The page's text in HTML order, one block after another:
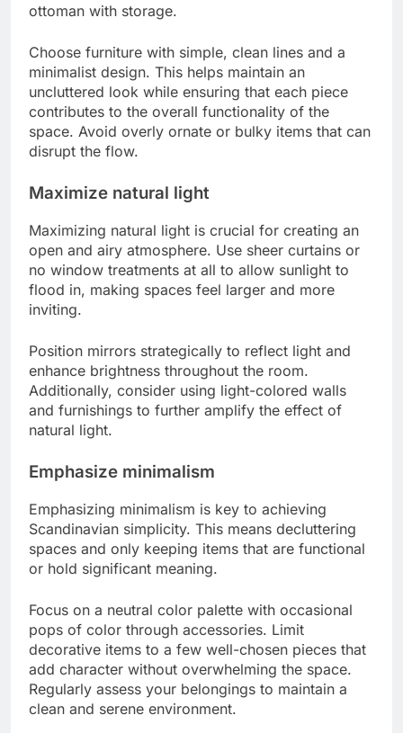
ottoman with storage.
Choose furniture with simple, clean lines and a
minimalist design. This helps maintain an
uncluttered look while ensuring that each piece
contributes to the overall functionality of the
space. Avoid overly ornate or bulky items that can
disrupt the flow.
Maximize natural light
Maximizing natural light is crucial for creating an
open and airy atmosphere. Use sheer curtains or
no window treatments at all to allow sunlight to
flood in, making spaces feel larger and more
inviting.
Position mirrors strategically to reflect light and
enhance brightness throughout the room.
Additionally, consider using light-colored walls
and furnishings to further amplify the effect of
natural light.
Emphasize minimalism
Emphasizing minimalism is key to achieving
Scandinavian simplicity. This means decluttering
spaces and only keeping items that are functional
or hold significant meaning.
Focus on a neutral color palette with occasional
pops of color through accessories. Limit
decorative items to a few well-chosen pieces that
add character without overwhelming the space.
Regularly assess your belongings to maintain a
clean and serene environment.